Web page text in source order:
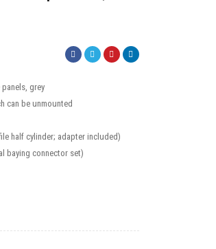
grey
can be unmounted
half cylinder; adapter included)
baying connector set)